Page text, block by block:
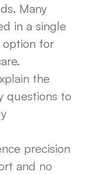
Many
in a single
option for
the
questions to
precision
and no